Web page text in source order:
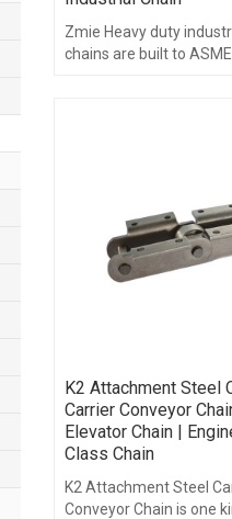
Zmie Heavy duty
chains are built to
K2 Attachment Steel
Carrier Conveyor
Elevator Chain |
Class Chain
K2 Attachment Steel
Conveyor Chain is one